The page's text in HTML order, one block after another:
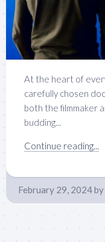
At the heart of
carefully chosen
both the filmmaker
budding...
Continue reading...
February 29, 2024by